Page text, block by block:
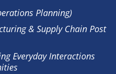
Planning)
& Supply Chain Post
Everyday Interactions